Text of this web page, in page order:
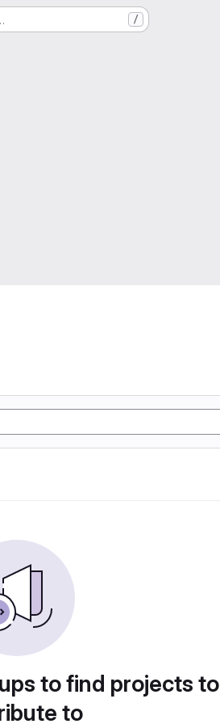
/
to find projects to
to